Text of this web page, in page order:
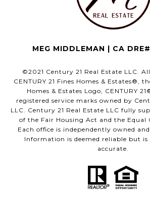
MEG MIDDLEMAN | CA
©2021 Century 21 Real Estate LLC.
CENTURY 21 Fines Homes & Estates®,
Homes & Estates Logo, CENTURY
registered service marks owned by
LLC. Century 21 Real Estate LLC fully
of the Fair Housing Act and the Equal
Each office is independently owned
Information is deemed reliable but
accurate.